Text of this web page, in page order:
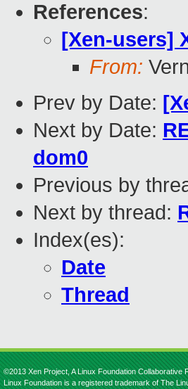
References:
[Xen-users]
From:
Prev by Date:
Next by Date:
dom0
Previous by
Next by thread:
Index(es):
Date
Thread
©2013 Xen Project, A Linux Foundation Collaborative
Linux Foundation is a registered trademark of The